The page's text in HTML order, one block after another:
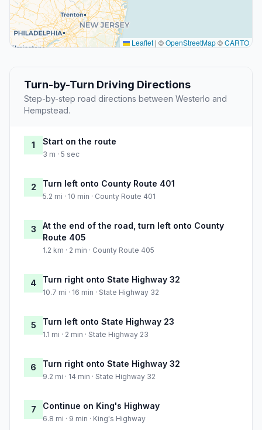
Leaflet | ©OpenStreetMap©CARTO
Turn-by-Turn Driving Directions
Step-by-step road directions between Westerlo and
Hempstead.
1 Start on the route
3 m · 5 sec
2 Turn left onto County Route 401
5.2 mi · 10 min · County Route 401
3
At the end of the road, turn left onto County
Route 405
1.2 km · 2 min · County Route 405
4 Turn right onto State Highway 32
10.7 mi · 16 min · State Highway 32
5 Turn left onto State Highway 23
1.1 mi · 2 min · State Highway 23
6 Turn right onto State Highway 32
9.2 mi · 14 min · State Highway 32
7 Continue on King's Highway
6.8 mi · 9 min · King's Highway